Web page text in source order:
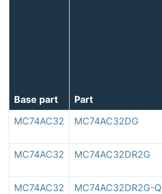
Base part Part
MC74AC32
MC74AC32DG
MC74AC32 MC74AC32DR2G
MC74AC32 MC74AC32DR2G-Q